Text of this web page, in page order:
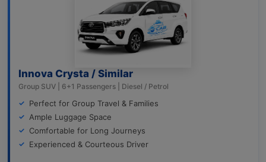
Innova Crysta / Similar
Group SUV | 6+1 Passengers | Diesel / Petrol
Perfect for Group Travel & Families
Ample Luggage Space
Comfortable for Long Journeys
Experienced & Courteous Driver